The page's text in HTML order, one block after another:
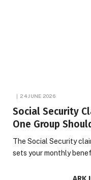
24 JUNE 2026
Social Security
One Group
The Social Security
sets your monthly